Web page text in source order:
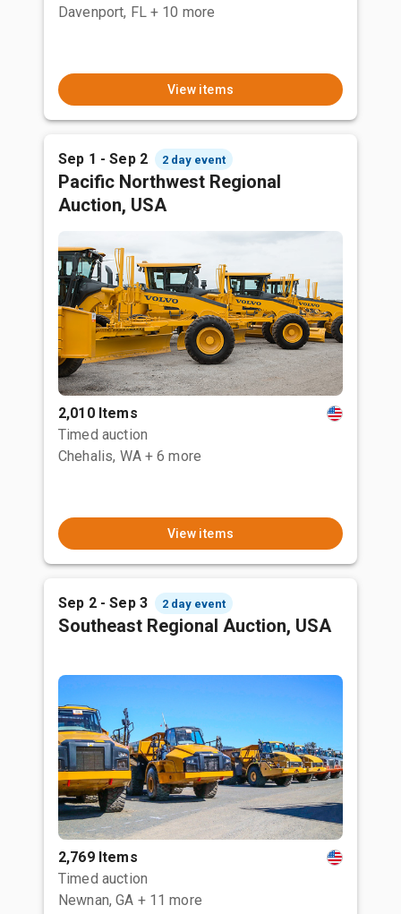
Davenport, FL + 10 more
View items
Sep 1 - Sep 2 2 day event
Pacific Northwest Regional
Auction, USA
2,010 Items
Timed auction
Chehalis, WA + 6 more
View items
Sep 2 - Sep 3 2 day event
Southeast Regional Auction, USA
2,769 Items
Timed auction
Newnan, GA + 11 more